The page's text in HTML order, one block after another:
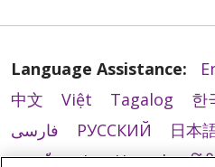
Language Assistance:
中文
Việt Tagalog 한
فارسی
РУССКИЙ 日本
ភាសាខ្មែរ
Lus Hmoob हिंदी